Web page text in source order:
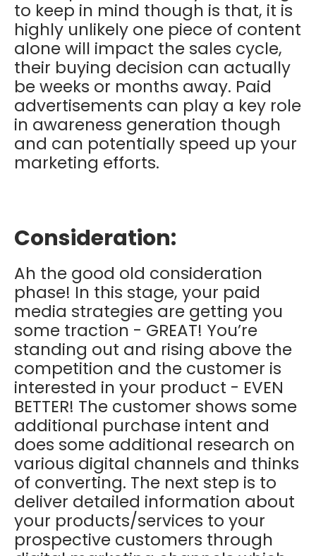
to keep in mind though is that, it is
highly unlikely one piece of content
alone will impact the sales cycle,
their buying decision can actually
be weeks or months away. Paid
advertisements can play a key role
in awareness generation though
and can potentially speed up your
marketing efforts.
Consideration:
Ah the good old consideration
phase! In this stage, your paid
media strategies are getting you
some traction - GREAT! You’re
standing out and rising above the
competition and the customer is
interested in your product - EVEN
BETTER! The customer shows some
additional purchase intent and
does some additional research on
various digital channels and thinks
of converting. The next step is to
deliver detailed information about
your products/services to your
prospective customers through